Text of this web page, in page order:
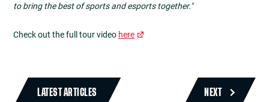
to bring the best of sports and esports together."
Check out the full tour video here
LATEST ARTICLES NEXT